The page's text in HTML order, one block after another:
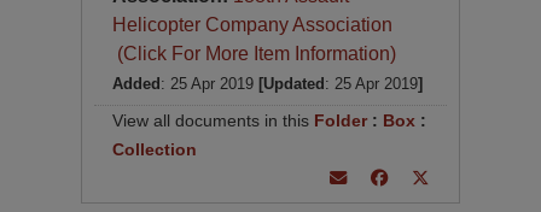
Helicopter Company Association
(Click For More Item Information)
Added : 25 Apr 2019 [Updated : 25 Apr 2019]
View all documents in this Folder: Box :
Collection